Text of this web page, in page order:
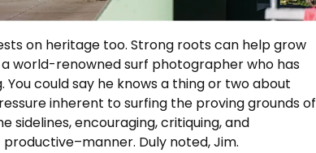
on heritage too. Strong roots can help grow
world-renowned surf photographer who has
could say he knows a thing or two about
inherent to surfing the proving grounds of
encouraging, critiquing, and
Duly noted, Jim.